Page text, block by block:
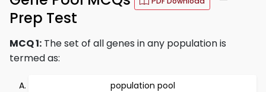
Prep Test
MCQ 1: The set of all genes in any population is
termed as:
population pool